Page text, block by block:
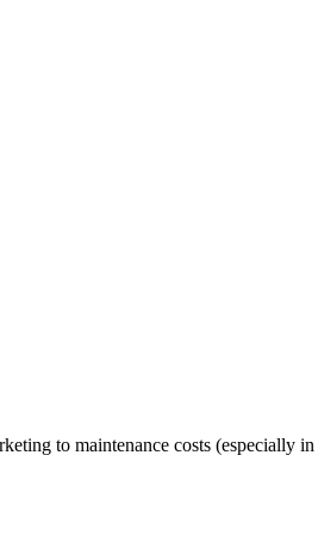
to maintenance costs (especially in